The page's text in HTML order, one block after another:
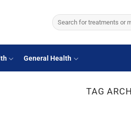
Search
for:
General Health
TAG